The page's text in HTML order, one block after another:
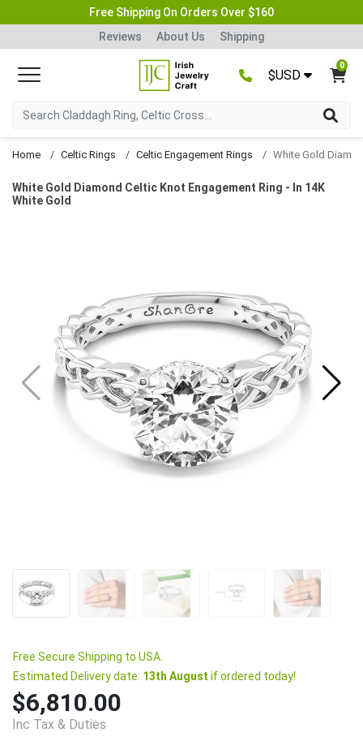
Free Shipping On Orders Over $160
Reviews
About Us Shipping
$USD
0
Home Celtic Rings Celtic Engagement Rings
White Gold Diamond Celtic Knot Engagement Ring - In 14K
White Gold
Free Secure Shipping to USA.
Estimated Delivery date: 13th August if ordered today!
$6,810.00
Inc Tax & Duties